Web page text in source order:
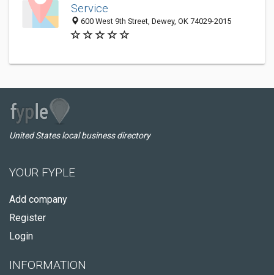
Service
600 West 9th Street, Dewey, OK 74029-2015
United States local business directory
YOUR FYPLE
Add company
Register
Login
INFORMATION